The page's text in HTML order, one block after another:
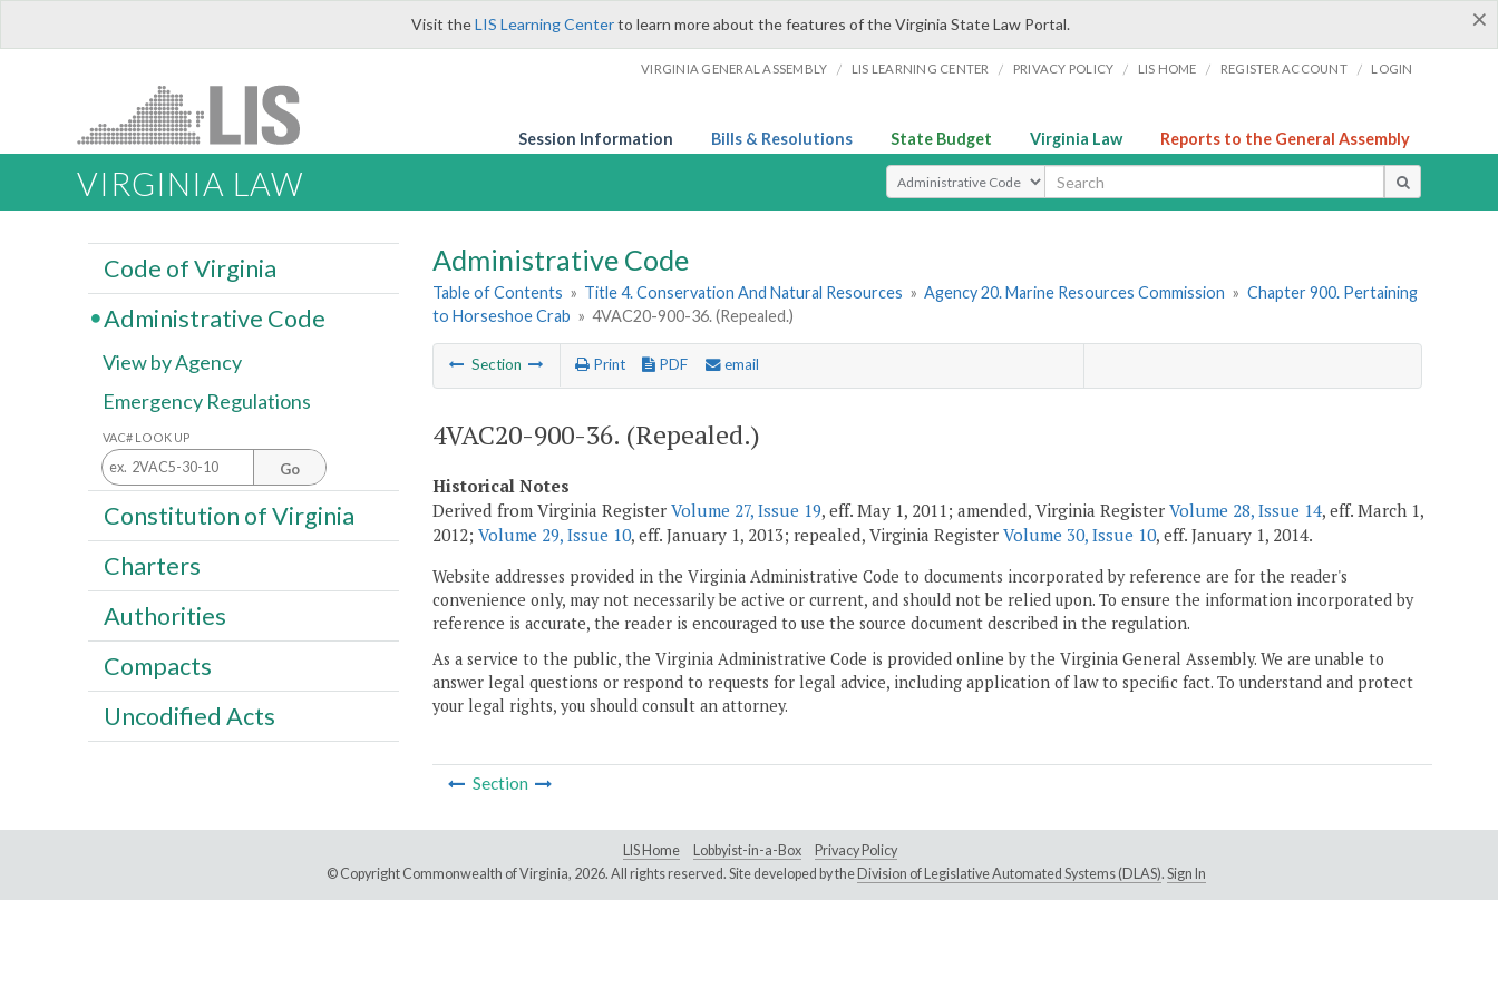
×
Visit theLIS Learning Centerto learn more about the features of the Virginia State Law Portal.
VIRGINIA GENERAL ASSEMBLY / LIS LEARNING CENTER / PRIVACY POLICY / LIS HOME / REGISTER ACCOUNT / LOGIN
Session Information Bills & Resolutions State Budget Virginia Law Reports to the General Assembly
VIRGINIA LAW Select Search Type
Administrative Code
Table of Contents » Title 4. Conservation And Natural Resources » Agency 20. Marine Resources Commission » Chapter 900. Pertaining
to Horseshoe Crab » 4VAC20-900-36. (Repealed.)
Section Print PDF email
4VAC20-900-36. (Repealed.)
Historical Notes
Derived from Virginia Register Volume 27, Issue 19, eff. May 1, 2011; amended, Virginia Register Volume 28, Issue 14, eff. March 1,
2012; Volume 29, Issue 10, eff. January 1, 2013; repealed, Virginia Register Volume 30, Issue 10, eff. January 1, 2014.
Website addresses provided in the Virginia Administrative Code to documents incorporated by reference are for the reader's
convenience only, may not necessarily be active or current, and should not be relied upon. To ensure the information incorporated by
reference is accurate, the reader is encouraged to use the source document described in the regulation.
As a service to the public, the Virginia Administrative Code is provided online by the Virginia General Assembly. We are unable to
answer legal questions or respond to requests for legal advice, including application of law to specific fact. To understand and protect
your legal rights, you should consult an attorney.
Section
Code of Virginia
Administrative Code
View by Agency
Emergency Regulations
VAC# LOOK UP
Go
Constitution of Virginia
Charters
Authorities
Compacts
Uncodified Acts
LIS Home Lobbyist-in-a-Box
Privacy Policy
© Copyright Commonwealth of Virginia, 2026. All rights reserved. Site developed by the Division of Legislative Automated Systems (DLAS). Sign In